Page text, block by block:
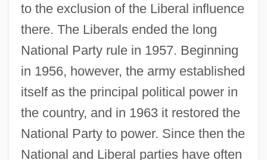
to the exclusion of the Liberal influence
there. The Liberals ended the long
National Party rule in 1957. Beginning
in 1956, however, the army established
itself as the principal political power in
the country, and in 1963 it restored the
National Party to power. Since then the
National and Liberal parties have often